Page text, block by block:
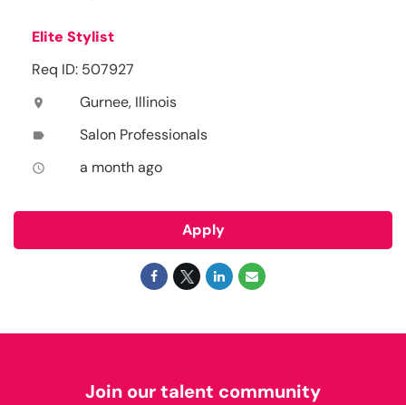
Elite Stylist
Req ID: 507927
location_on Gurnee, Illinois
label Salon Professionals
access_time a month ago
Apply
Join our talent community